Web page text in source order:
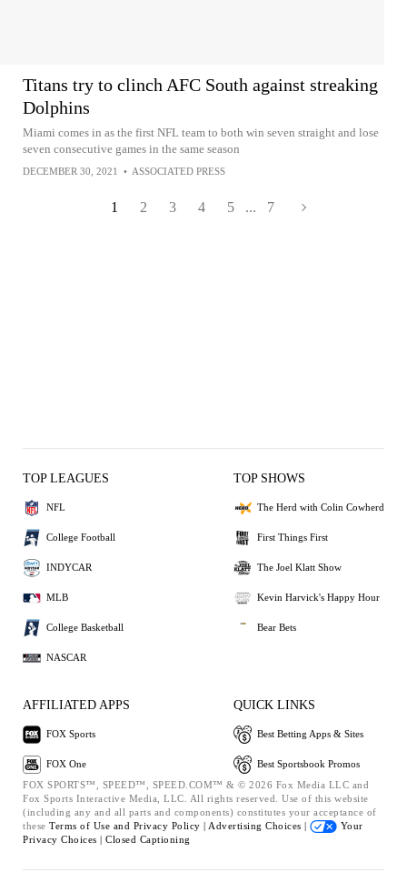
Titans try to clinch AFC South against streaking
Dolphins
Miami comes in as the first NFL team to both win seven straight and lose
seven consecutive games in the same season
DECEMBER 30, 2021 • ASSOCIATED PRESS
1 2 3 4 5 ... 7
TOP LEAGUES
NFL
College Football
INDYCAR
MLB
College Basketball
NASCAR
TOP SHOWS
The Herd with Colin Cowherd
First Things First
The Joel Klatt Show
Kevin Harvick's Happy Hour
Bear Bets
AFFILIATED APPS
FOX Sports
FOX One
QUICK LINKS
Best Betting Apps & Sites
Best Sportsbook Promos
FOX SPORTS™, SPEED™, SPEED.COM™ & © 2026 Fox Media LLC and
Fox Sports Interactive Media, LLC. All rights reserved. Use of this website
(including any and all parts and components) constitutes your acceptance of
these Terms of Use and Privacy Policy | Advertising Choices |
Your
Privacy Choices | Closed Captioning